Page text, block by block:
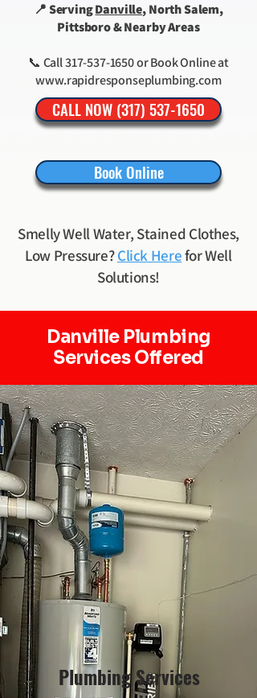
📍 ServingDanville, North Salem,
Pittsboro & Nearby Areas
📞 Call317-537-1650or Book Online at
www.rapidresponseplumbing.com
CALL NOW (317) 537-1650
Book Online
Smelly Well Water, Stained Clothes,
Low Pressure?Click Herefor Well
Solutions!
Danville Plumbing
Services Offered
Plumbing Services